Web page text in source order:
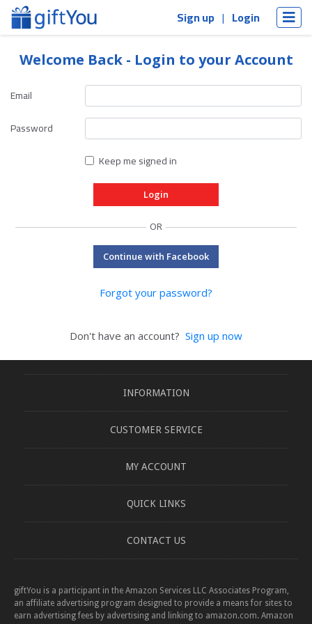
Sign up Login
Welcome Back - Login to your Account
Email
Password
Keep me signed in
OR
Continue with Facebook
Forgot your password?
Don't have an account? Sign up now
INFORMATION
CUSTOMER SERVICE
MY ACCOUNT
QUICK LINKS
CONTACT US
giftYou is a participant in the Amazon Services LLC Associates Program,
an affiliate advertising program designed to provide a means for sites to
earn advertising fees by advertising and linking to amazon.com. Amazon